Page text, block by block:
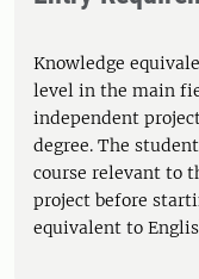
Knowledge
level in the main
independent
degree. The
course relevant to
project before
equivalent to